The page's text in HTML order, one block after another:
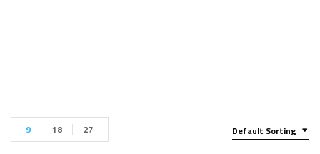
Default Sorting
9 18 27